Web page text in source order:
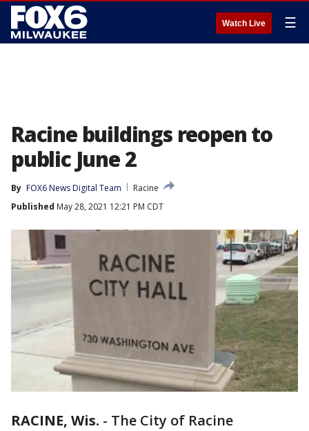
Watch Live ☰
Racine buildings reopen to
public June 2
By FOX6 News Digital Team
Racine
Published May 28, 2021 12:21 PM CDT
RACINE, Wis. - The City of Racine